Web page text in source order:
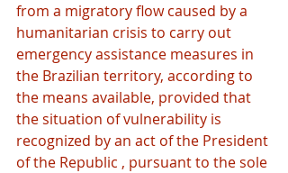
from a migratory flow caused by a
humanitarian crisis to carry out
emergency assistance measures in
the Brazilian territory, according to
the means available, provided that
the situation of vulnerability is
recognized by an act of the President
of the Republic , pursuant to the sole